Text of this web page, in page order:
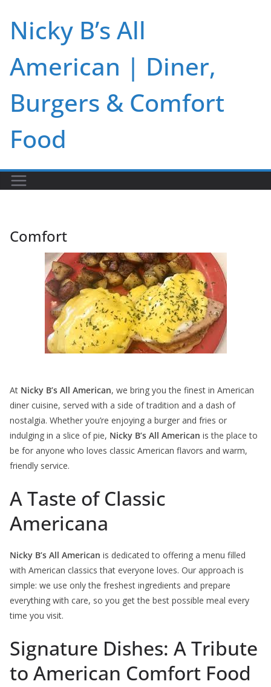
content
Nicky B’s All
American | Diner,
Burgers & Comfort
Food
Comfort
At Nicky B’s All American, we bring you the finest in American
diner cuisine, served with a side of tradition and a dash of
nostalgia. Whether you’re enjoying a burger and fries or
indulging in a slice of pie, Nicky B’s All American is the place to
be for anyone who loves classic American flavors and warm,
friendly service.
A Taste of Classic
Americana
Nicky B’s All American is dedicated to offering a menu filled
with American classics that everyone loves. Our approach is
simple: we use only the freshest ingredients and prepare
everything with care, so you get the best possible meal every
time you visit.
Signature Dishes: A Tribute
to American Comfort Food